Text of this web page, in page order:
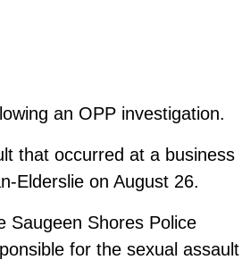
an OPP investigation.
that occurred at a business
Elderslie on August 26.
Saugeen Shores Police
for the sexual assault